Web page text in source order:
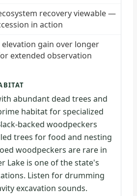
recovery viewable —
in action
elevation gain over longer
extended observation
abundant dead trees and
habitat for specialized
backed woodpeckers
trees for food and nesting
woodpeckers are rare in
Lake is one of the state's
Listen for drumming
excavation sounds.